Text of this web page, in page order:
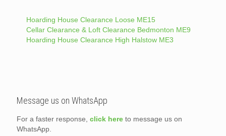
Hoarding House Clearance Loose ME15
Cellar Clearance & Loft Clearance Bedmonton ME9
Hoarding House Clearance High Halstow ME3
Message us on WhatsApp
For a faster response, click here to message us on
WhatsApp.